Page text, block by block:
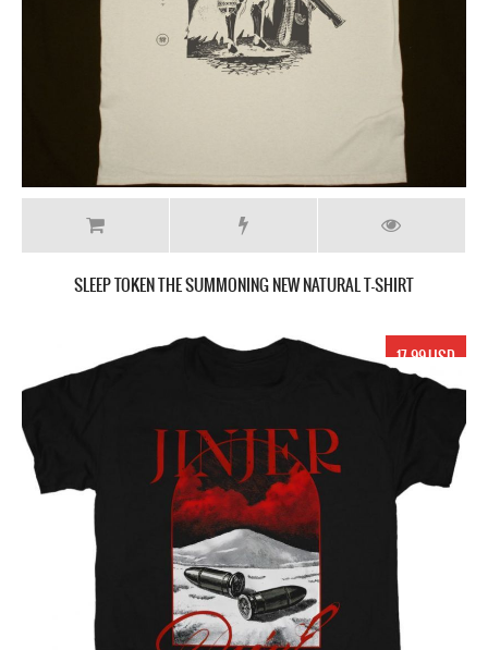
SLEEP TOKEN THE SUMMONING NEW NATURAL T-SHIRT
17.99 USD